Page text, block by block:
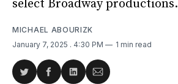
select Broadway productions.
MICHAEL ABOURIZK
January 7, 2025 . 4:30 PM 1 min read
ShareShareShareShare